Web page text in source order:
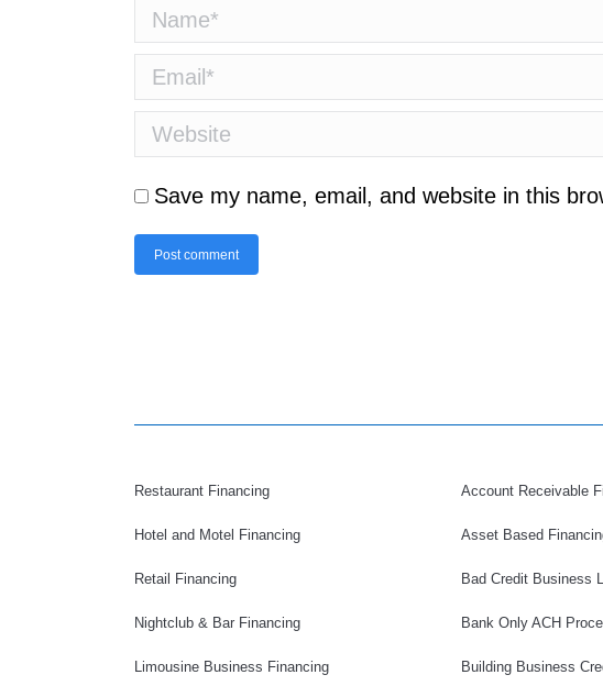
Name *
Email *
Website
Save my name, email, and website in this
Post comment
Restaurant Financing
Hotel and Motel Financing
Retail Financing
Nightclub & Bar Financing
Limousine Business Financing
Account Receivable
Asset Based
Bad Credit Business
Bank Only ACH
Building Business